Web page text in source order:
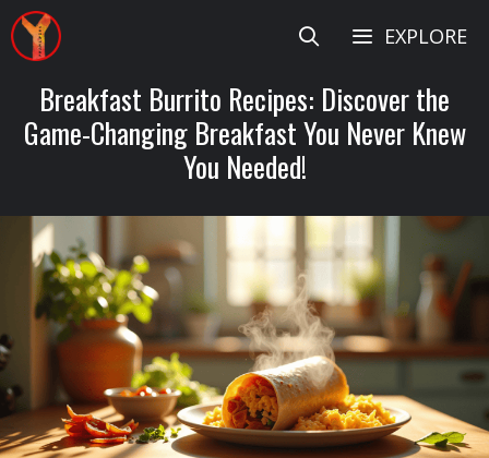
Skip
to
content
EXPLORE
Breakfast Burrito Recipes: Discover the
Game-Changing Breakfast You Never Knew
You Needed!